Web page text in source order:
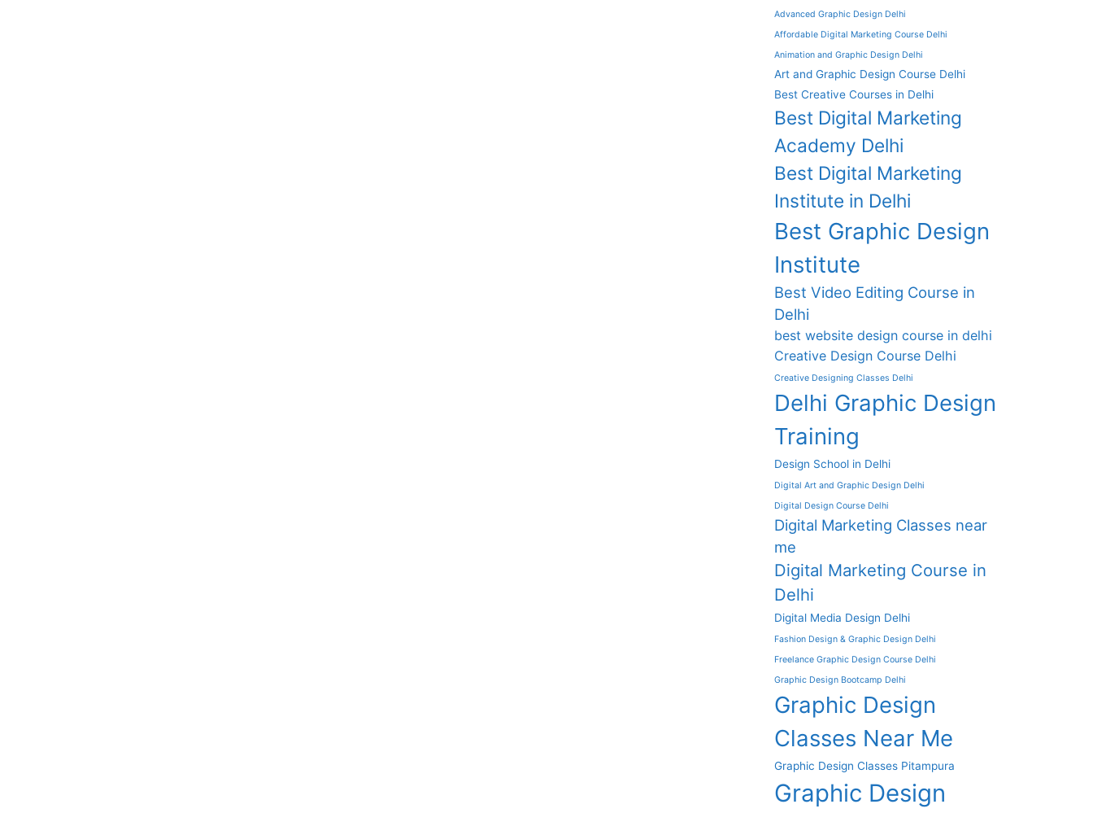
Advanced Graphic Design Delhi
Affordable Digital Marketing Course Delhi
Animation and Graphic Design Delhi
Art and Graphic Design Course Delhi
Best Creative Courses in Delhi
Best Digital Marketing
Academy Delhi
Best Digital Marketing
Institute in Delhi
Best Graphic Design
Institute
Best Video Editing Course in
Delhi
best website design course in delhi
Creative Design Course Delhi
Creative Designing Classes Delhi
Delhi Graphic Design
Training
Design School in Delhi
Digital Art and Graphic Design Delhi
Digital Design Course Delhi
Digital Marketing Classes near
me
Digital Marketing Course in
Delhi
Digital Media Design Delhi
Fashion Design & Graphic Design Delhi
Freelance Graphic Design Course Delhi
Graphic Design Bootcamp Delhi
Graphic Design
Classes Near Me
Graphic Design Classes Pitampura
Graphic Design